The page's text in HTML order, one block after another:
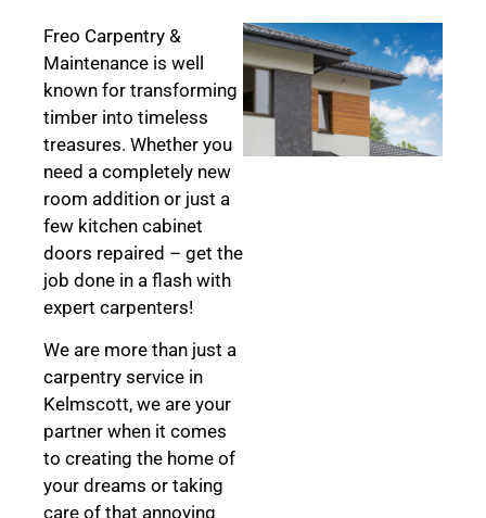
Freo Carpentry &
Maintenance is well
known for transforming
timber into timeless
treasures. Whether you
need a completely new
room addition or just a
few kitchen cabinet
doors repaired – get the
job done in a flash with
expert carpenters!
We are more than just a
carpentry service in
Kelmscott, we are your
partner when it comes
to creating the home of
your dreams or taking
care of that annoying